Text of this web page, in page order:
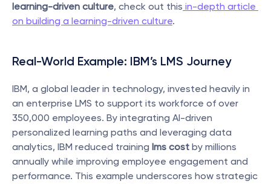
learning-driven culture, check out this in-depth article
on building a learning-driven culture.
Real-World Example: IBM’s LMS Journey
IBM, a global leader in technology, invested heavily in
an enterprise LMS to support its workforce of over
350,000 employees. By integrating AI-driven
personalized learning paths and leveraging data
analytics, IBM reduced training lms cost by millions
annually while improving employee engagement and
performance. This example underscores how strategic